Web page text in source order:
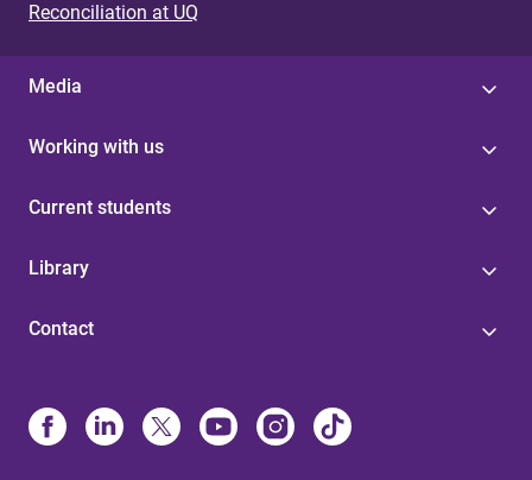
Reconciliation at UQ
Media
Working with us
Current students
Library
Contact